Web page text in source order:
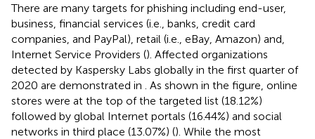
There are many targets for phishing including end-user,
business, financial services (i.e., banks, credit card
companies, and PayPal), retail (i.e., eBay, Amazon) and,
Internet Service Providers (). Affected organizations
detected by Kaspersky Labs globally in the first quarter of
2020 are demonstrated in
. As shown in the figure, online
stores were at the top of the targeted list (18.12%)
followed by global Internet portals (16.44%) and social
networks in third place (13.07%) (). While the most